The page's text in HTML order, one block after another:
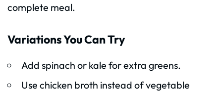
complete meal.
Variations You Can Try
Add spinach or kale for extra greens.
Use chicken broth instead of vegetable